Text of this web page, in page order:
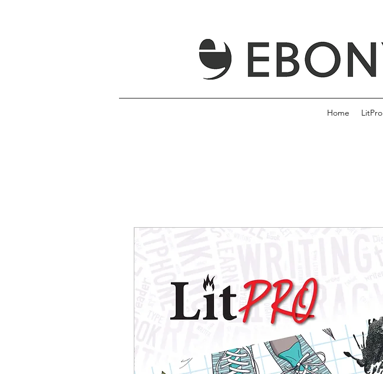
Home LitPro